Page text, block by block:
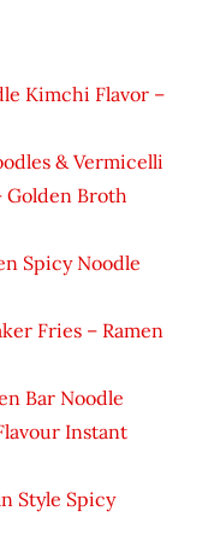
Kimchi Flavor –
& Vermicelli
Golden Broth
Spicy Noodle
Fries – Ramen
Bar Noodle
Instant
Style Spicy